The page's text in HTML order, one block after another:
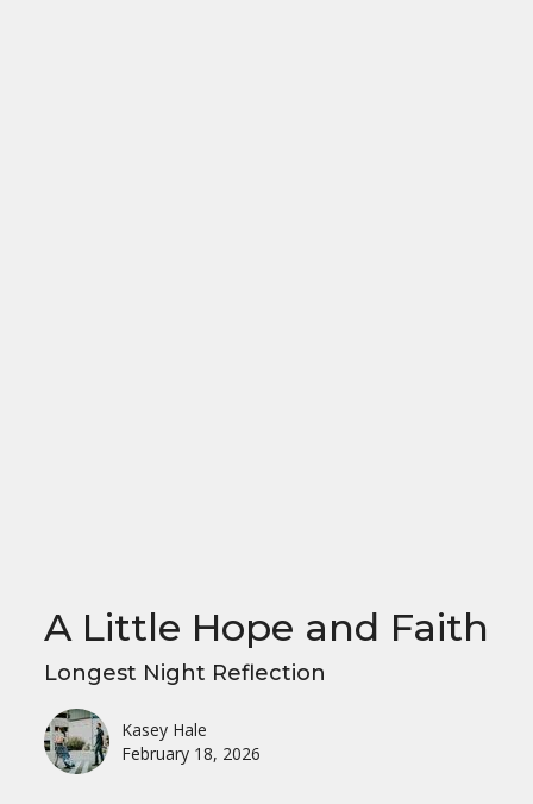
A Little Hope and Faith
Longest Night Reflection
Kasey Hale
February 18, 2026